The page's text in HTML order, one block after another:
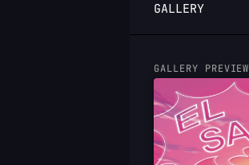
GALLERY
GALLERY PREVIEW